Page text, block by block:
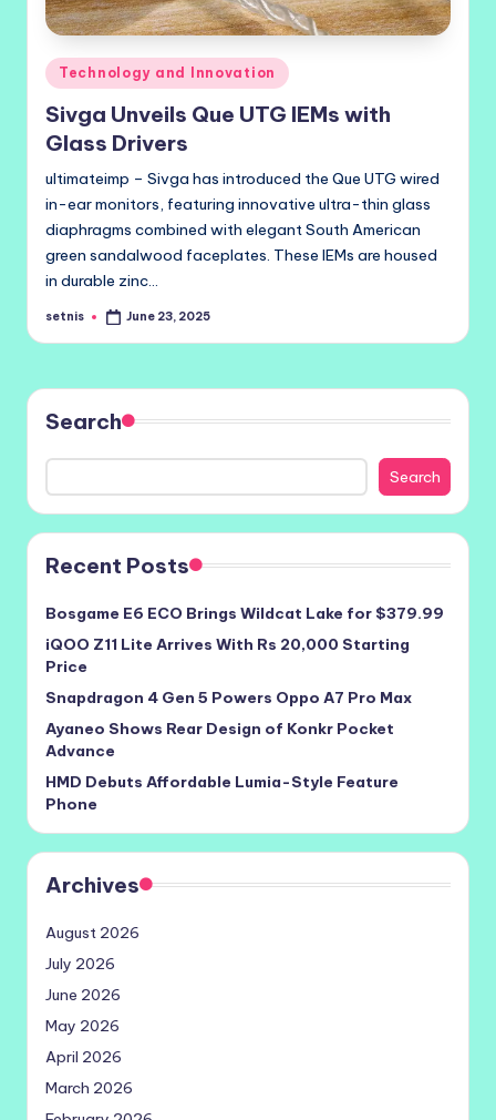
Posted
in
Technology and Innovation
Sivga Unveils Que UTG IEMs with
Glass Drivers
ultimateimp – Sivga has introduced the Que UTG wired
in-ear monitors, featuring innovative ultra-thin glass
diaphragms combined with elegant South American
green sandalwood faceplates. These IEMs are housed
in durable zinc…
Posted
setnis June 23, 2025
Search
Search
Recent Posts
Bosgame E6 ECO Brings Wildcat Lake for $379.99
iQOO Z11 Lite Arrives With Rs 20,000 Starting
Price
Snapdragon 4 Gen 5 Powers Oppo A7 Pro Max
Ayaneo Shows Rear Design of Konkr Pocket
Advance
HMD Debuts Affordable Lumia-Style Feature
Phone
Archives
August 2026
July 2026
June 2026
May 2026
April 2026
March 2026